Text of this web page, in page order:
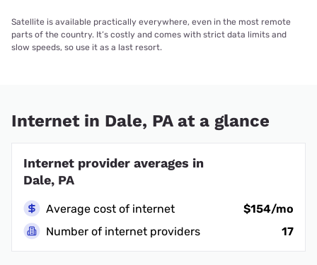
Satellite is available practically everywhere, even in the most remote
parts of the country. It’s costly and comes with strict data limits and
slow speeds, so use it as a last resort.
Internet in Dale, PA at a glance
Internet provider averages in
Dale, PA
Average cost of internet
$154/mo
Number of internet providers
17